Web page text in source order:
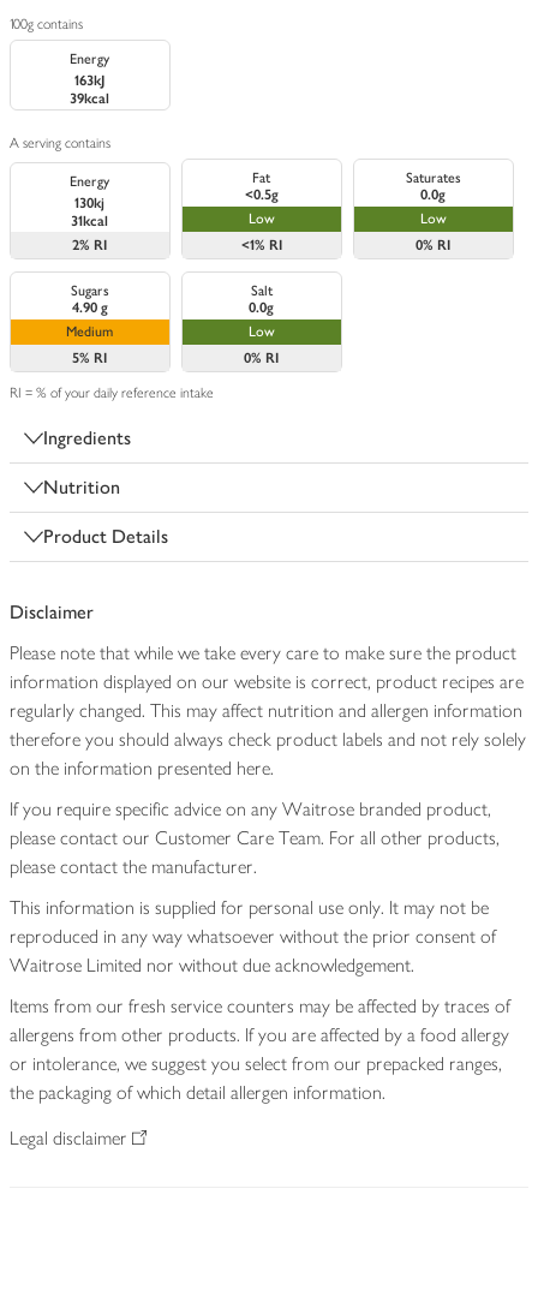
100g contains
Energy
163kJ
39kcal
A serving contains
Energy
130kj
31kcal
2% RI
Fat
<0.5g
Low
<1% RI
Saturates
0.0g
Low
0% RI
Sugars
4.90 g
Medium
5% RI
Salt
0.0g
Low
0% RI
RI = % of your daily reference intake
Ingredients
Nutrition
Product Details
Disclaimer
Please note that while we take every care to make sure the product
information displayed on our website is correct, product recipes are
regularly changed. This may affect nutrition and allergen information
therefore you should always check product labels and not rely solely
on the information presented here.
If you require specific advice on any Waitrose branded product,
please contact our Customer Care Team. For all other products,
please contact the manufacturer.
This information is supplied for personal use only. It may not be
reproduced in any way whatsoever without the prior consent of
Waitrose Limited nor without due acknowledgement.
Items from our fresh service counters may be affected by traces of
allergens from other products. If you are affected by a food allergy
or intolerance, we suggest you select from our prepacked ranges,
the packaging of which detail allergen information.
Legal disclaimer